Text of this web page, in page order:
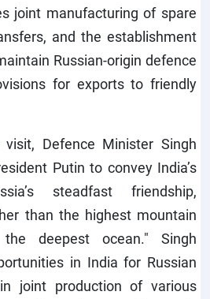
joint manufacturing of spare
and the establishment
Russian-origin defence
for exports to friendly
Defence Minister Singh
Putin to convey India’s
steadfast friendship,
than the highest mountain
deepest ocean." Singh
in India for Russian
joint production of various